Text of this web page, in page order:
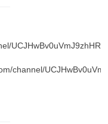
channel/